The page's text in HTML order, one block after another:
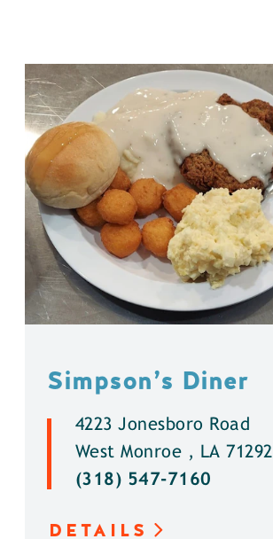
Simpson’s Diner
4223 Jonesboro Road
West Monroe , LA 71292
(318) 547-7160
DETAILS